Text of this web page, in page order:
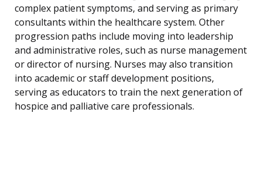
complex patient symptoms, and serving as primary
consultants within the healthcare system. Other
progression paths include moving into leadership
and administrative roles, such as nurse management
or director of nursing. Nurses may also transition
into academic or staff development positions,
serving as educators to train the next generation of
hospice and palliative care professionals.